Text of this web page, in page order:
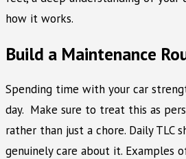
how it works.
Build a Maintenance
Spending time with your car
day. Make sure to treat this as
rather than just a chore. Daily TLC
genuinely care about it. Examples